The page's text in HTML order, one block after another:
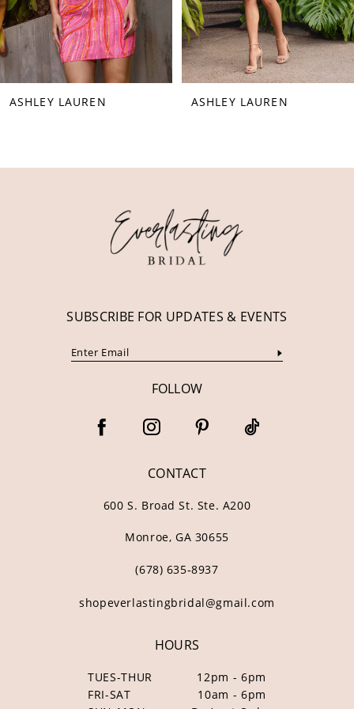
6
7
9ASHLEY LAUREN ASHLEY LAUREN
SUBSCRIBE FOR UPDATES & EVENTS
FOLLOW
CONTACT
600 S. Broad St. Ste. A200
Monroe, GA 30655
(678) 635‑8937
shopeverlastingbridal@gmail.com
HOURS
TUES-THUR
12pm - 6pm
FRI-SAT
10am - 6pm